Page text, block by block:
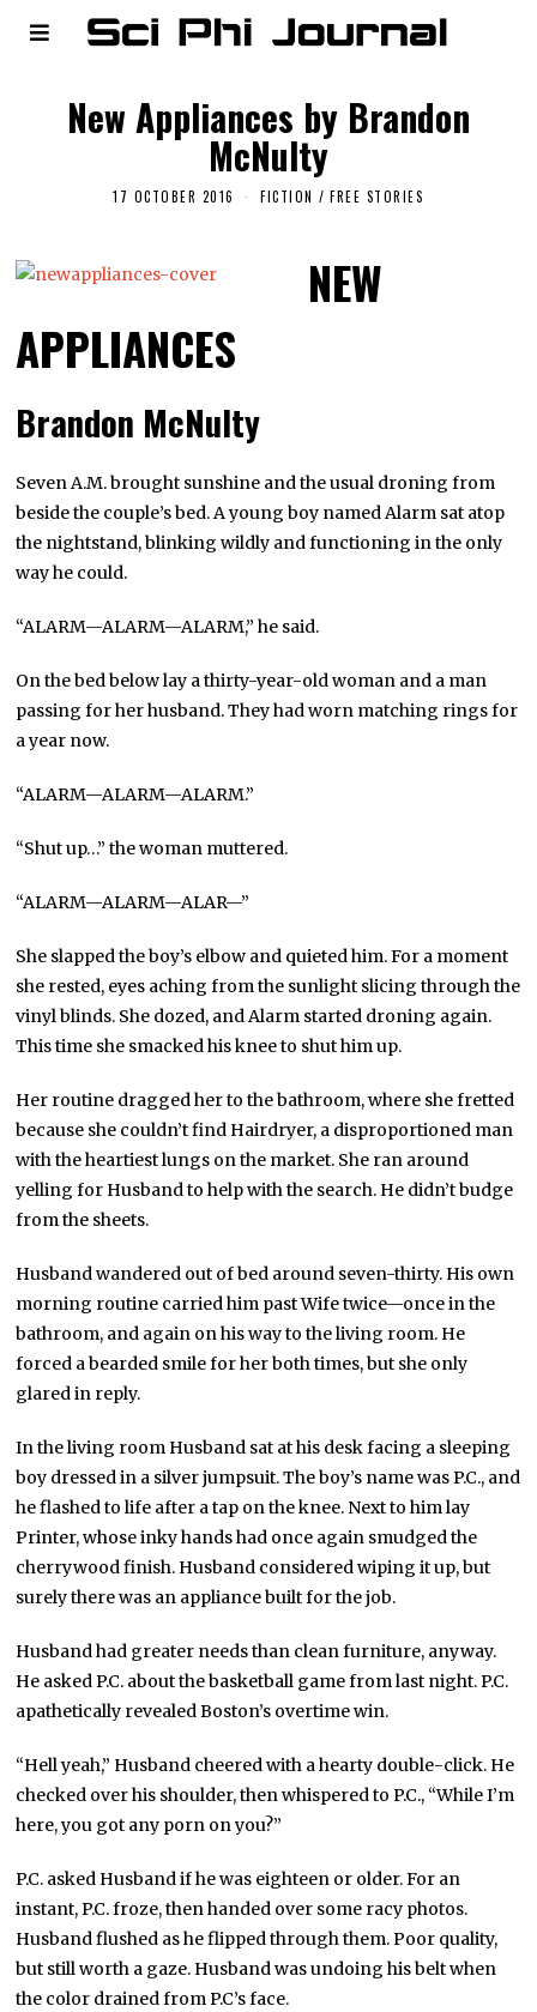
New Appliances by Brandon
McNulty
17 OCTOBER 2016 FICTION / FREE STORIES
NEW
APPLIANCES
Brandon McNulty
Seven A.M. brought sunshine and the usual droning from
beside the couple’s bed. A young boy named Alarm sat atop
the nightstand, blinking wildly and functioning in the only
way he could.
“ALARM—ALARM—ALARM,” he said.
On the bed below lay a thirty-year-old woman and a man
passing for her husband. They had worn matching rings for
a year now.
“ALARM—ALARM—ALARM.”
“Shut up…” the woman muttered.
“ALARM—ALARM—ALAR—”
She slapped the boy’s elbow and quieted him. For a moment
she rested, eyes aching from the sunlight slicing through the
vinyl blinds. She dozed, and Alarm started droning again.
This time she smacked his knee to shut him up.
Her routine dragged her to the bathroom, where she fretted
because she couldn’t find Hairdryer, a disproportioned man
with the heartiest lungs on the market. She ran around
yelling for Husband to help with the search. He didn’t budge
from the sheets.
Husband wandered out of bed around seven-thirty. His own
morning routine carried him past Wife twice—once in the
bathroom, and again on his way to the living room. He
forced a bearded smile for her both times, but she only
glared in reply.
In the living room Husband sat at his desk facing a sleeping
boy dressed in a silver jumpsuit. The boy’s name was P.C., and
he flashed to life after a tap on the knee. Next to him lay
Printer, whose inky hands had once again smudged the
cherrywood finish. Husband considered wiping it up, but
surely there was an appliance built for the job.
Husband had greater needs than clean furniture, anyway.
He asked P.C. about the basketball game from last night. P.C.
apathetically revealed Boston’s overtime win.
“Hell yeah,” Husband cheered with a hearty double-click. He
checked over his shoulder, then whispered to P.C., “While I’m
here, you got any porn on you?”
P.C. asked Husband if he was eighteen or older. For an
instant, P.C. froze, then handed over some racy photos.
Husband flushed as he flipped through them. Poor quality,
but still worth a gaze. Husband was undoing his belt when
the color drained from P.C’s face.